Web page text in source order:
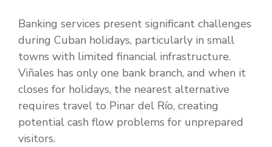
Banking services present significant challenges
during Cuban holidays, particularly in small
towns with limited financial infrastructure.
Viñales has only one bank branch, and when it
closes for holidays, the nearest alternative
requires travel to Pinar del Río, creating
potential cash flow problems for unprepared
visitors.